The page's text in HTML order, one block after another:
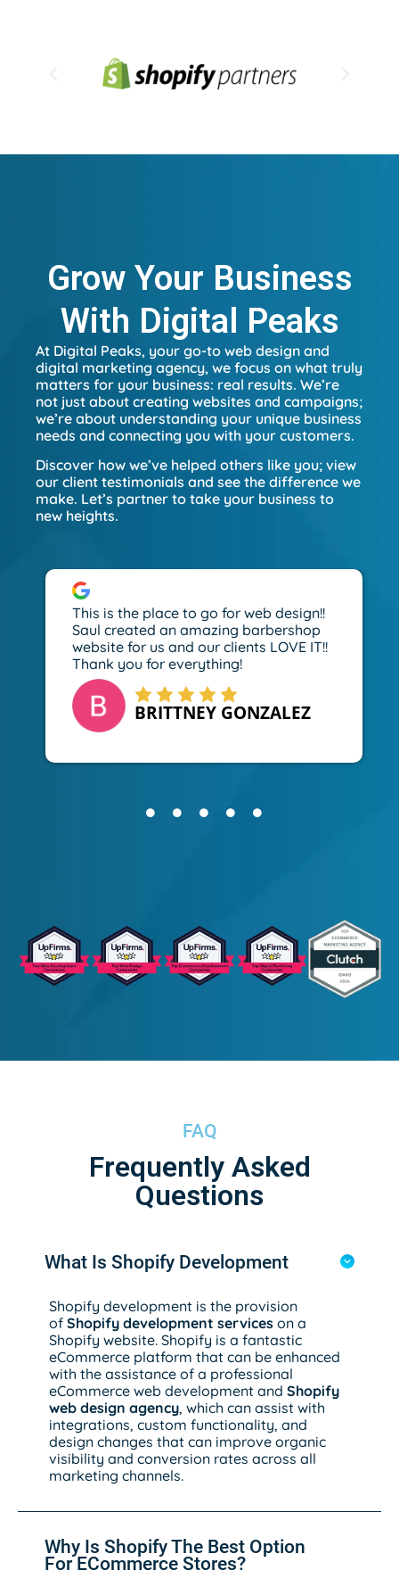
Grow Your Business
With Digital Peaks
At Digital Peaks, your go-to web design and
digital marketing agency, we focus on what truly
matters for your business: real results. We’re
not just about creating websites and campaigns;
we’re about understanding your unique business
needs and connecting you with your customers.
Discover how we’ve helped others like you; view
our client testimonials and see the difference we
make. Let’s partner to take your business to
new heights.
BRITTNEY GONZALEZ
This is the place to go for web design!!
Saul created an amazing barbershop
website for us and our clients LOVE IT!!
Thank you for everything!
FAQ
Frequently Asked
Questions
What Is Shopify Development
Shopify development is the provision
of Shopify development services on a
Shopify website. Shopify is a fantastic
eCommerce platform that can be enhanced
with the assistance of a professional
eCommerce web development and Shopify
web design agency, which can assist with
integrations, custom functionality, and
design changes that can improve organic
visibility and conversion rates across all
marketing channels.
Why Is Shopify The Best Option
For ECommerce Stores?